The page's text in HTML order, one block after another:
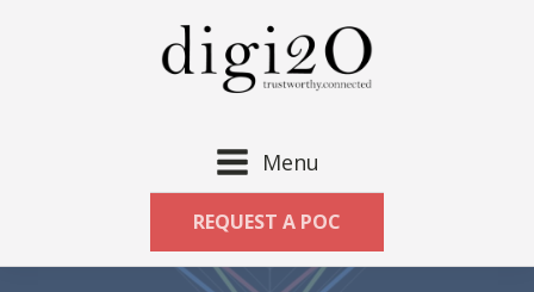
Menu
REQUEST A POC